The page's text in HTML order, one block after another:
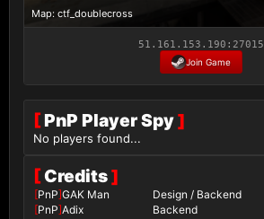
Map: ctf_doublecross
51.161.153.190:27015
Join Game
[PnP Player Spy]
No players found...
[Credits]
[PnP]GAK Man
Design / Backend
[PnP]Adix
Backend